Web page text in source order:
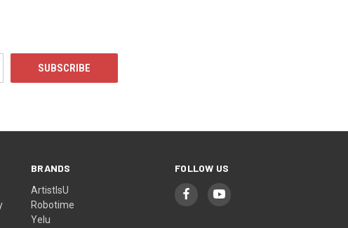
BRANDS
ArtistIsU
Robotime
Yelu
FOLLOW US